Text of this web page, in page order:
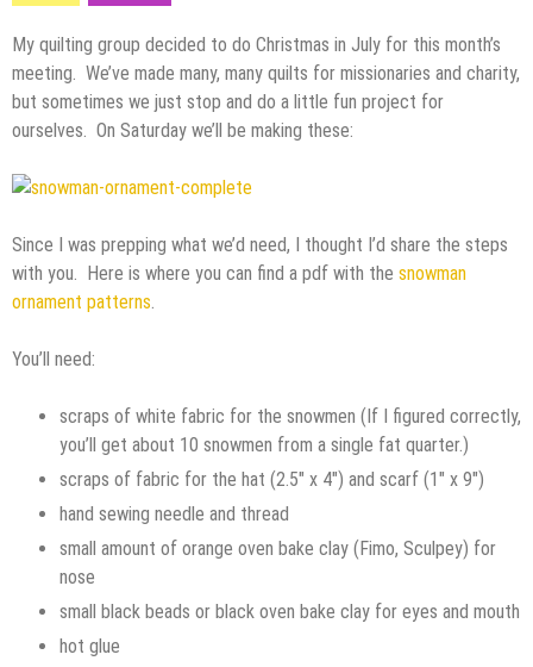
My quilting group decided to do Christmas in July for this month’s
meeting. We’ve made many, many quilts for missionaries and charity,
but sometimes we just stop and do a little fun project for
ourselves. On Saturday we’ll be making these:
Since I was prepping what we’d need, I thought I’d share the steps
with you. Here is where you can find a pdf with the snowman
ornament patterns
You’ll need:
scraps of white fabric for the snowmen (If I figured correctly,
you’ll get about 10 snowmen from a single fat quarter.)
scraps of fabric for the hat (2.5″ x 4″) and scarf (1″ x 9″)
hand sewing needle and thread
small amount of orange oven bake clay (Fimo, Sculpey) for
nose
small black beads or black oven bake clay for eyes and mouth
hot glue